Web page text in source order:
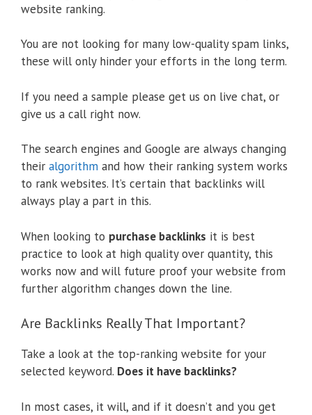
website ranking.
You are not looking for many low-quality spam links,
these will only hinder your efforts in the long term.
If you need a sample please get us on live chat, or
give us a call right now.
The search engines and Google are always changing
their algorithm and how their ranking system works
to rank websites. It’s certain that backlinks will
always play a part in this.
When looking to purchase backlinks it is best
practice to look at high quality over quantity, this
works now and will future proof your website from
further algorithm changes down the line.
Are Backlinks Really That Important?
Take a look at the top-ranking website for your
selected keyword. Does it have backlinks?
In most cases, it will, and if it doesn’t and you get